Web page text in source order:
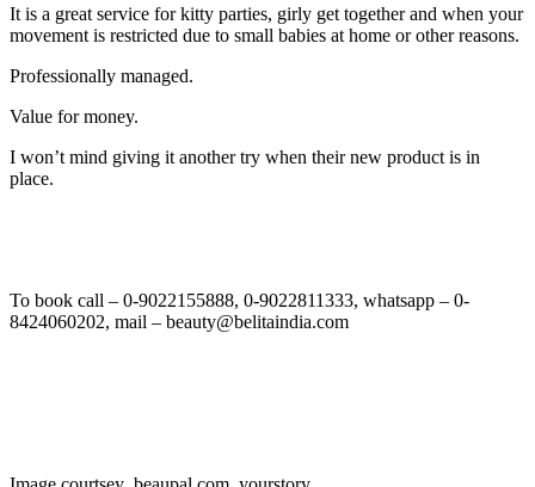
It is a great service for kitty parties, girly get together and when your
movement is restricted due to small babies at home or other reasons.
Professionally managed.
Value for money.
I won’t mind giving it another try when their new product is in
place.
To book call – 0-9022155888, 0-9022811333, whatsapp – 0-
8424060202, mail – beauty@belitaindia.com